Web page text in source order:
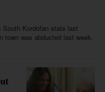
South Kordofan state last
town was abducted last week,